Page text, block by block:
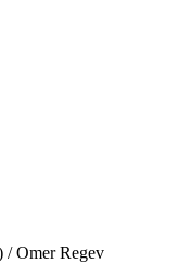
/Omer Regev